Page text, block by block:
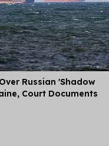
Russian 'Shadow
Court Documents